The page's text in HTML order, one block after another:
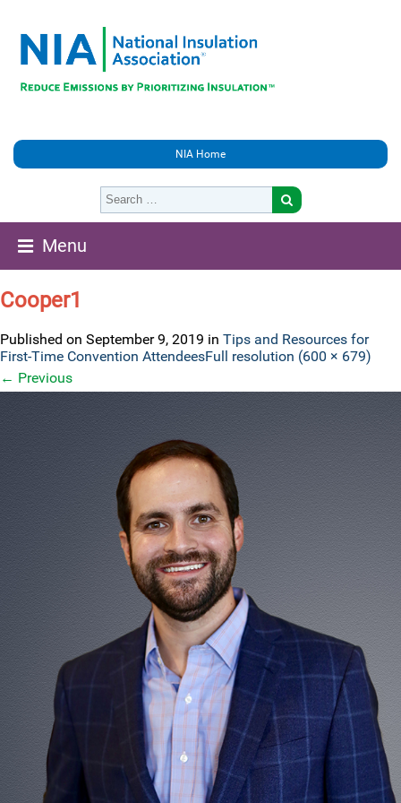
NIA Home
Menu
Cooper1
Published on September 9, 2019 in Tips and Resources for
First-Time Convention AttendeesFull resolution (600 × 679)
← Previous